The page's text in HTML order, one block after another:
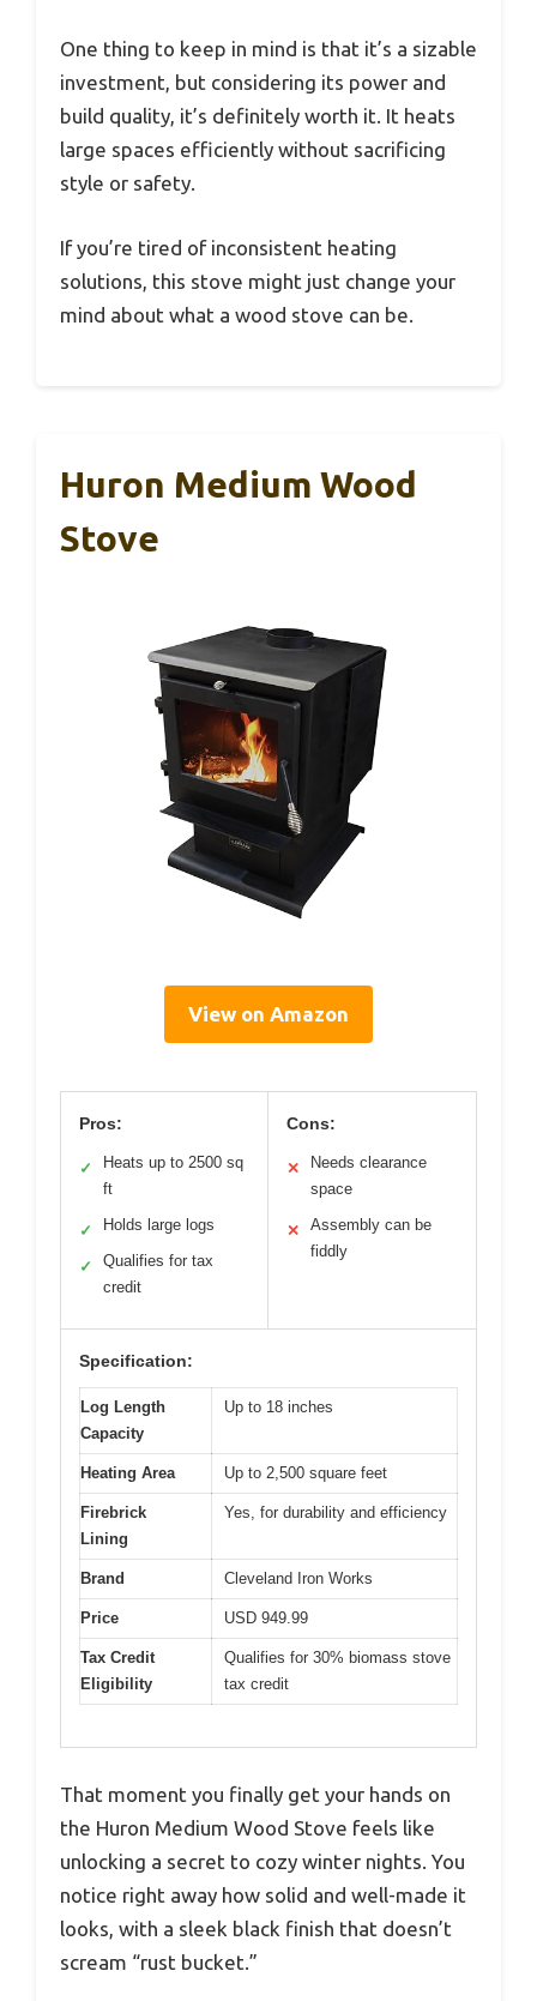
One thing to keep in mind is that it’s a sizable
investment, but considering its power and
build quality, it’s definitely worth it. It heats
large spaces efficiently without sacrificing
style or safety.
If you’re tired of inconsistent heating
solutions, this stove might just change your
mind about what a wood stove can be.
Huron Medium Wood
Stove
View on Amazon
Pros:
✓
Heats up to 2500 sq
ft
✓ Holds large logs
✓
Qualifies for tax
credit
Cons:
✕
Needs clearance
space
✕
Assembly can be
fiddly
Specification:
Log Length
Capacity
Up to 18 inches
Heating Area Up to 2,500 square feet
Firebrick
Lining
Yes, for durability and efficiency
Brand Cleveland Iron Works
Price USD 949.99
Tax Credit
Eligibility
Qualifies for 30% biomass stove
tax credit
That moment you finally get your hands on
the Huron Medium Wood Stove feels like
unlocking a secret to cozy winter nights. You
notice right away how solid and well-made it
looks, with a sleek black finish that doesn’t
scream “rust bucket.”